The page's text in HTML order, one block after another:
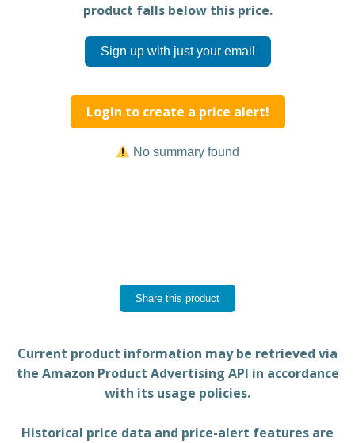
product falls below this price.
Sign up with just your email
Login to create a price alert!
No summary found
Share this product
Current product information may be retrieved via
the Amazon Product Advertising API in accordance
with its usage policies.
Historical price data and price-alert features are